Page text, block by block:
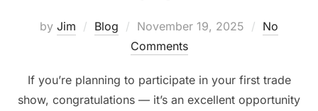
by Jim Blog November 19, 2025
No
Comments
If you’re planning to participate in your first trade
show, congratulations — it’s an excellent opportunity